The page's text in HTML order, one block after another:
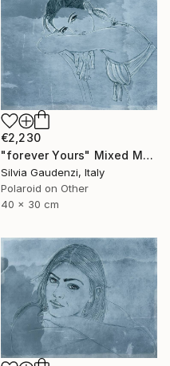
€2,230
"forever Yours" Mixed Media
Silvia Gaudenzi, Italy
Polaroid on Other
40 x 30 cm